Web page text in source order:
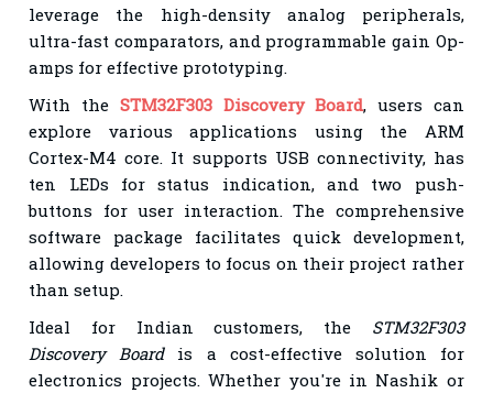
leverage the high-density analog peripherals,
ultra-fast comparators, and programmable gain Op-
amps for effective prototyping.
With the STM32F303 Discovery Board, users can
explore various applications using the ARM
Cortex-M4 core. It supports USB connectivity, has
ten LEDs for status indication, and two push-
buttons for user interaction. The comprehensive
software package facilitates quick development,
allowing developers to focus on their project rather
than setup.
Ideal for Indian customers, the STM32F303
Discovery Boardis a cost-effective solution for
electronics projects. Whether you're in Nashik or